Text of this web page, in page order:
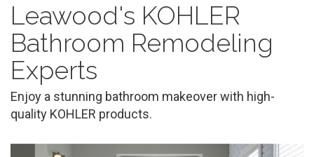
Leawood's KOHLER
Bathroom Remodeling
Experts
Enjoy a stunning bathroom makeover with high-
quality KOHLER products.